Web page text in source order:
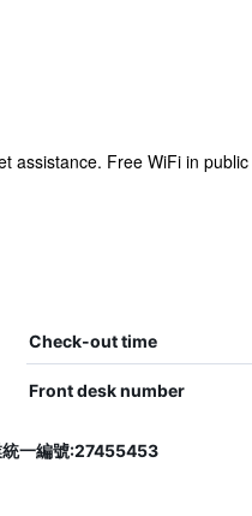
Free WiFi in
Check-out time
Front desk number
一編號:27455453